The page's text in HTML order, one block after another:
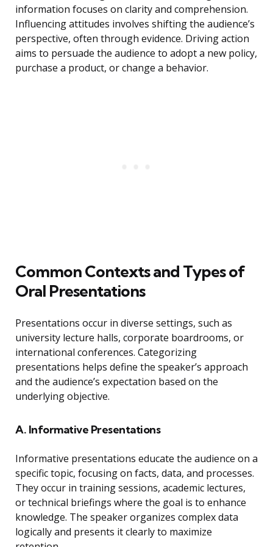
information focuses on clarity and comprehension.
Influencing attitudes involves shifting the audience’s
perspective, often through evidence. Driving action
aims to persuade the audience to adopt a new policy,
purchase a product, or change a behavior.
Common Contexts and Types of
Oral Presentations
Presentations occur in diverse settings, such as
university lecture halls, corporate boardrooms, or
international conferences. Categorizing
presentations helps define the speaker’s approach
and the audience’s expectation based on the
underlying objective.
A. Informative Presentations
Informative presentations educate the audience on a
specific topic, focusing on facts, data, and processes.
They occur in training sessions, academic lectures,
or technical briefings where the goal is to enhance
knowledge. The speaker organizes complex data
logically and presents it clearly to maximize